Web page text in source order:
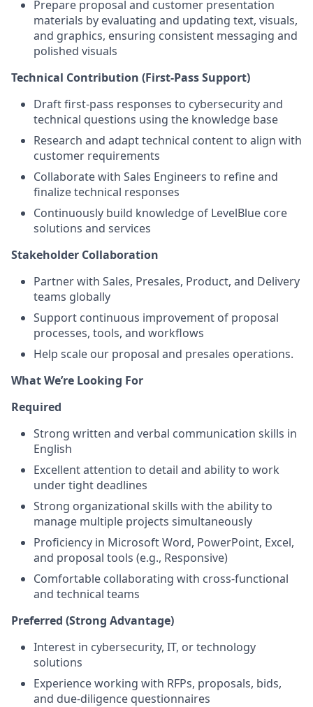
Prepare proposal and customer presentation
materials by evaluating and updating text, visuals,
and graphics, ensuring consistent messaging and
polished visuals
Technical Contribution (First-Pass Support)
Draft first-pass responses to cybersecurity and
technical questions using the knowledge base
Research and adapt technical content to align with
customer requirements
Collaborate with Sales Engineers to refine and
finalize technical responses
Continuously build knowledge of LevelBlue core
solutions and services
Stakeholder Collaboration
Partner with Sales, Presales, Product, and Delivery
teams globally
Support continuous improvement of proposal
processes, tools, and workflows
Help scale our proposal and presales operations.
What We’re Looking For
Required
Strong written and verbal communication skills in
English
Excellent attention to detail and ability to work
under tight deadlines
Strong organizational skills with the ability to
manage multiple projects simultaneously
Proficiency in Microsoft Word, PowerPoint, Excel,
and proposal tools (e.g., Responsive)
Comfortable collaborating with cross-functional
and technical teams
Preferred (Strong Advantage)
Interest in cybersecurity, IT, or technology
solutions
Experience working with RFPs, proposals, bids,
and due-diligence questionnaires